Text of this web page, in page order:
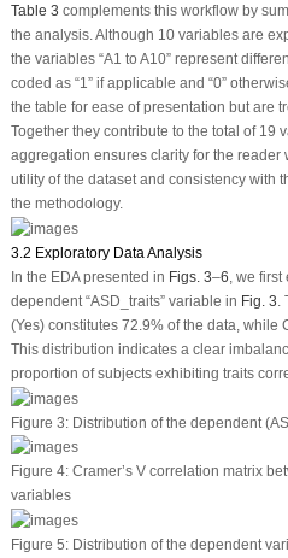
Table 3 complements this workflow by
the analysis. Although 10 variables are
the variables “A1 to A10” represent
coded as “1” if applicable and “0”
the table for ease of presentation but are
Together they contribute to the total of 19
aggregation ensures clarity for the
utility of the dataset and consistency with
the methodology.
3.2 Exploratory Data Analysis
In the EDA presented in Figs. 3–6 , we
dependent “ASD_traits” variable in Fig. 3
(Yes) constitutes 72.9% of the data, while
This distribution indicates a clear
proportion of subjects exhibiting traits
Figure 3:Distribution of the dependent
Figure 4:Cramer’s V correlation matrix
variables
Figure 5:Distribution of the dependent